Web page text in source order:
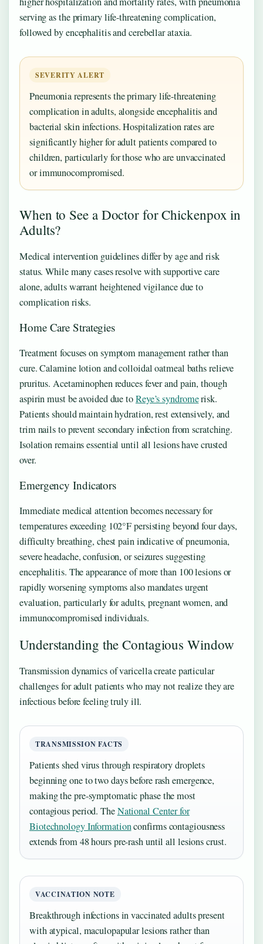
serving as the primary life-threatening complication,
followed by encephalitis and cerebellar ataxia.
SEVERITY ALERT
Pneumonia represents the primary life-threatening
complication in adults, alongside encephalitis and
bacterial skin infections. Hospitalization rates are
significantly higher for adult patients compared to
children, particularly for those who are unvaccinated
or immunocompromised.
When to See a Doctor for Chickenpox in
Adults?
Medical intervention guidelines differ by age and risk
status. While many cases resolve with supportive care
alone, adults warrant heightened vigilance due to
complication risks.
Home Care Strategies
Treatment focuses on symptom management rather than
cure. Calamine lotion and colloidal oatmeal baths relieve
pruritus. Acetaminophen reduces fever and pain, though
aspirin must be avoided due toReye’s syndromerisk.
Patients should maintain hydration, rest extensively, and
trim nails to prevent secondary infection from scratching.
Isolation remains essential until all lesions have crusted
over.
Emergency Indicators
Immediate medical attention becomes necessary for
temperatures exceeding 102°F persisting beyond four days,
difficulty breathing, chest pain indicative of pneumonia,
severe headache, confusion, or seizures suggesting
encephalitis. The appearance of more than 100 lesions or
rapidly worsening symptoms also mandates urgent
evaluation, particularly for adults, pregnant women, and
immunocompromised individuals.
Understanding the Contagious Window
Transmission dynamics of varicella create particular
challenges for adult patients who may not realize they are
infectious before feeling truly ill.
TRANSMISSION FACTS
Patients shed virus through respiratory droplets
beginning one to two days before rash emergence,
making the pre-symptomatic phase the most
contagious period. TheNational Center for
Biotechnology Informationconfirms contagiousness
extends from 48 hours pre-rash until all lesions crust.
VACCINATION NOTE
Breakthrough infections in vaccinated adults present
with atypical, maculopapular lesions rather than